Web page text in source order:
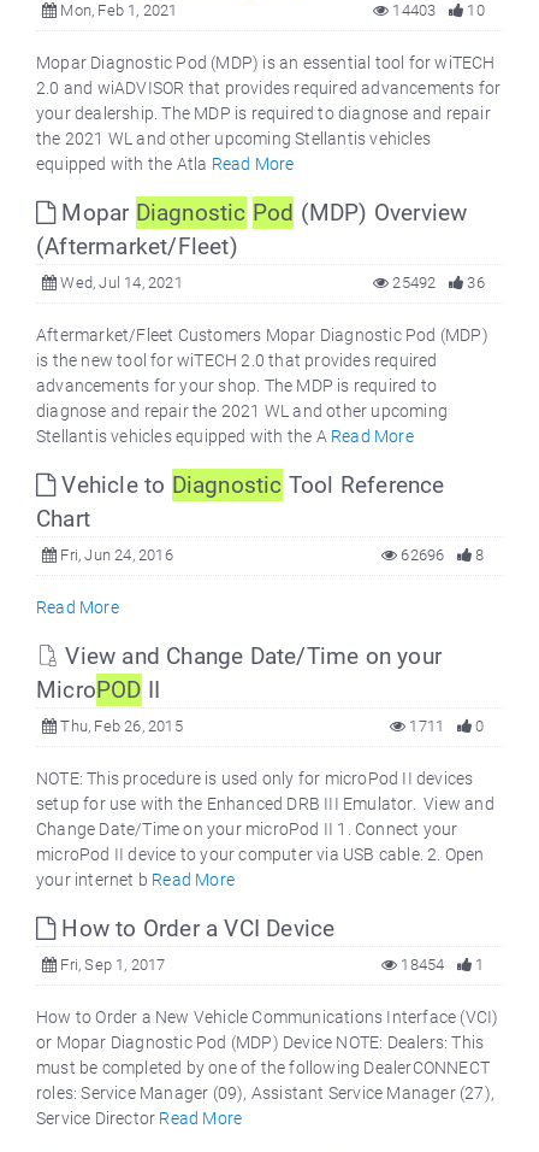
Mon, Feb 1, 2021 10
14403
Mopar Diagnostic Pod (MDP) is an essential tool for wiTECH
2.0 and wiADVISOR that provides required advancements for
your dealership. The MDP is required to diagnose and repair
the 2021 WL and other upcoming Stellantis vehicles
equipped with the Atla Read More
Mopar Diagnostic Pod (MDP) Overview
(Aftermarket/Fleet)
Wed, Jul 14, 2021 36
25492
Aftermarket/Fleet Customers Mopar Diagnostic Pod (MDP)
is the new tool for wiTECH 2.0 that provides required
advancements for your shop. The MDP is required to
diagnose and repair the 2021 WL and other upcoming
Stellantis vehicles equipped with the A Read More
Vehicle to Diagnostic Tool Reference
Chart
Fri, Jun 24, 2016 8
62696
Read More
View and Change Date/Time on your
MicroPOD II
Thu, Feb 26, 2015 0
1711
NOTE: This procedure is used only for microPod II devices
setup for use with the Enhanced DRB III Emulator. View and
Change Date/Time on your microPod II 1. Connect your
microPod II device to your computer via USB cable. 2. Open
your internet b Read More
How to Order a VCI Device
Fri, Sep 1, 2017 1
18454
How to Order a New Vehicle Communications Interface (VCI)
or Mopar Diagnostic Pod (MDP) Device NOTE: Dealers: This
must be completed by one of the following DealerCONNECT
roles: Service Manager (09), Assistant Service Manager (27),
Service Director Read More